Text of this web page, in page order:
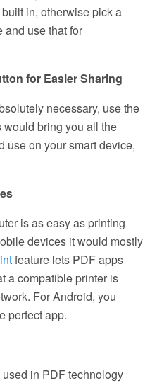
in, otherwise pick a
and use that for
for Easier Sharing
necessary, use the
would bring you all the
use on your smart device,
is as easy as printing
devices it would mostly
feature lets PDF apps
a compatible printer is
For Android, you
perfect app.
in PDF technology